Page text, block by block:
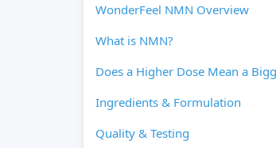
WonderFeel NMN Overview
What is NMN?
Does a Higher Dose Mean a
Ingredients & Formulation
Quality & Testing